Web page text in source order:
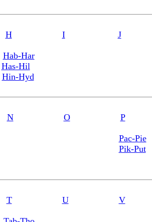
H I J
Hab-Har
Has-Hil
Hin-Hyd
N O P
Pac-Pie
Pik-Put
T U V